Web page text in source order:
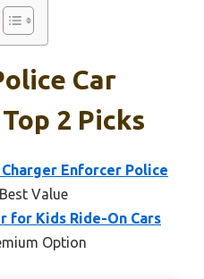
Car
2 Picks
Enforcer Police
Value
for Kids Ride-On Cars
Option